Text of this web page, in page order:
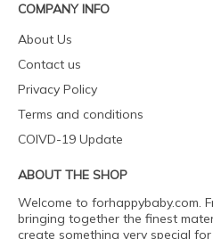
COMPANY INFO
About Us
Contact us
Privacy Policy
Terms and conditions
COIVD-19 Update
ABOUT THE SHOP
Welcome to forhappybaby.com.
bringing together the finest
create something very special